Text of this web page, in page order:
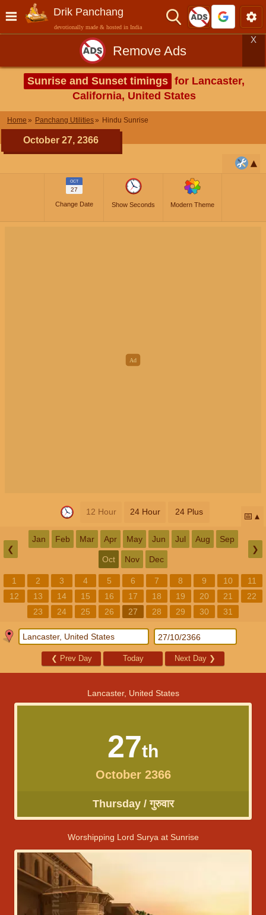
Drik Panchang
devotionally made & hosted in India
Remove Ads
X
Sunrise and Sunset timings for Lancaster,
California, United States
Home Panchang Utilities Hindu Sunrise
October 27, 2366
OCT
27
Change Date Show Seconds Modern Theme
12 Hour 24 Hour 24 Plus 📅
❮
Jan Feb Mar Apr May Jun Jul Aug Sep
Oct Nov Dec
❯
1 2 3 4 5 6 7 8 9 10
11
12
13 14 15 16 17 18 19 20 21
22
23
24 25 26 27 28 29 30 31
❮ Prev Day Today Next Day ❯
Lancaster, United States
27th
October 2366
Thursday / गुरुवार
Worshipping Lord Surya at Sunrise